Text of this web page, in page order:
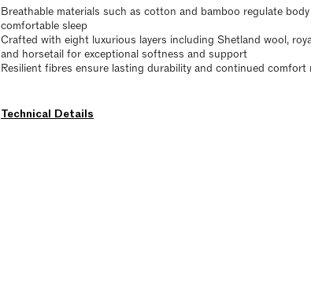
Breathable materials such as cotton and bamboo regulate
comfortable sleep
Crafted with eight luxurious layers including Shetland wool,
and horsetail for exceptional softness and support
Resilient fibres ensure lasting durability and continued
Technical Details